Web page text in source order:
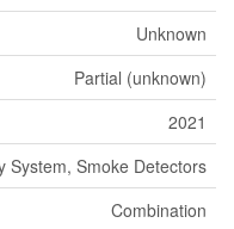
Unknown
Partial (unknown)
2021
System, Smoke Detectors
Combination